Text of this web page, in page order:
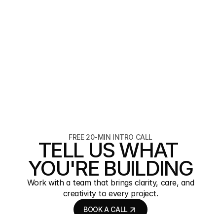
PRIMARY FORMFREE 20-MIN INTRO CALL
TELL US WHAT
YOU'RE BUILDING
Work with a team that brings clarity, care, and
creativity to every project.
BOOK A CALL